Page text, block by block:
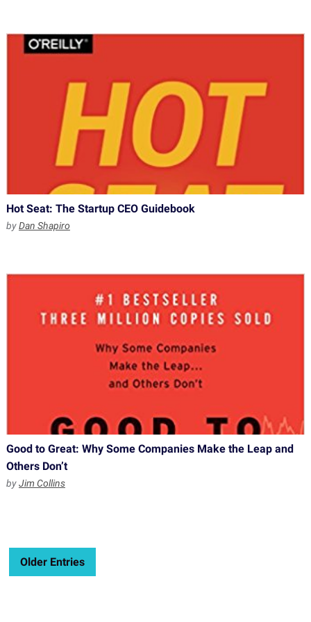
Hot Seat: The Startup CEO Guidebook
byDan Shapiro
Good to Great: Why Some Companies Make the Leap and
Others Don’t
byJim Collins
Older Entries